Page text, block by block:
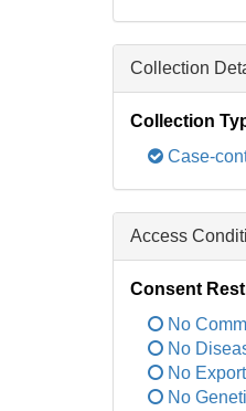
Collection
Collection
Case-
Access
Consent
No
No
No
No